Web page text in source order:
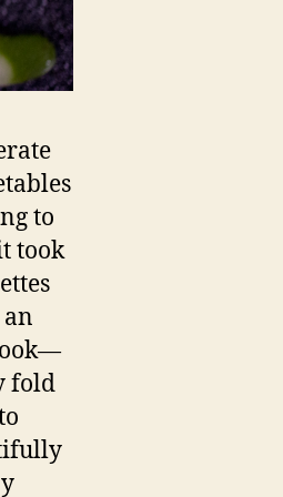
to
took
fold